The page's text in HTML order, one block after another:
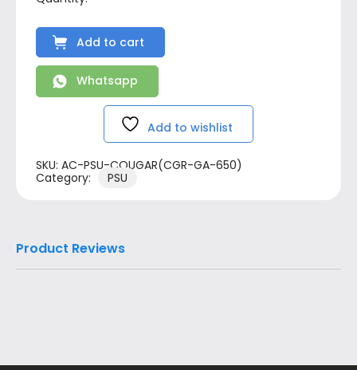
Add to cart
Whatsapp
Add to wishlist
SKU: AC-PSU-COUGAR(CGR-GA-650)
Category:
PSU
Product Reviews